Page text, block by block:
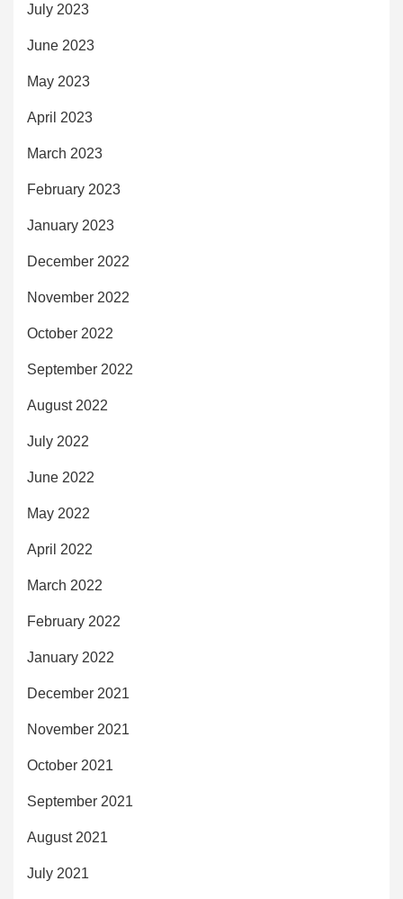
July 2023
June 2023
May 2023
April 2023
March 2023
February 2023
January 2023
December 2022
November 2022
October 2022
September 2022
August 2022
July 2022
June 2022
May 2022
April 2022
March 2022
February 2022
January 2022
December 2021
November 2021
October 2021
September 2021
August 2021
July 2021